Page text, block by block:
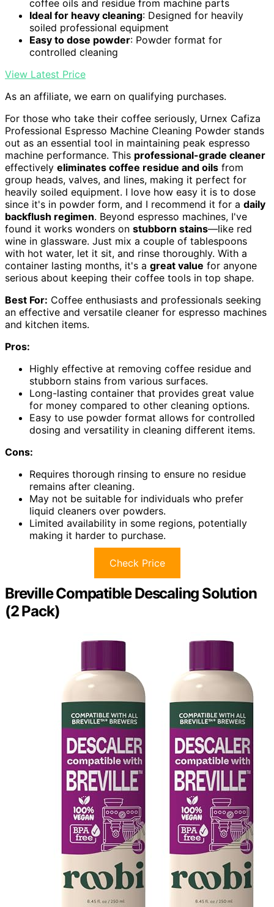
coffee oils and residue from machine parts
Ideal for heavy cleaning: Designed for heavily
soiled professional equipment
Easy to dose powder: Powder format for
controlled cleaning
View Latest Price
As an affiliate, we earn on qualifying purchases.
For those who take their coffee seriously, Urnex Cafiza
Professional Espresso Machine Cleaning Powder stands
out as an essential tool in maintaining peak espresso
machine performance. This professional-grade cleaner
effectively eliminates coffee residue and oils from
group heads, valves, and lines, making it perfect for
heavily soiled equipment. I love how easy it is to dose
since it's in powder form, and I recommend it for a daily
backflush regimen. Beyond espresso machines, I've
found it works wonders on stubborn stains—like red
wine in glassware. Just mix a couple of tablespoons
with hot water, let it sit, and rinse thoroughly. With a
container lasting months, it's a great value for anyone
serious about keeping their coffee tools in top shape.
Best For: Coffee enthusiasts and professionals seeking
an effective and versatile cleaner for espresso machines
and kitchen items.
Pros:
Highly effective at removing coffee residue and
stubborn stains from various surfaces.
Long-lasting container that provides great value
for money compared to other cleaning options.
Easy to use powder format allows for controlled
dosing and versatility in cleaning different items.
Cons:
Requires thorough rinsing to ensure no residue
remains after cleaning.
May not be suitable for individuals who prefer
liquid cleaners over powders.
Limited availability in some regions, potentially
making it harder to purchase.
Check Price
Breville Compatible Descaling Solution
(2 Pack)